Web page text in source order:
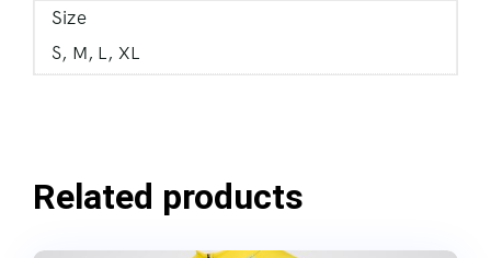
Size
S, M, L, XL
Related products